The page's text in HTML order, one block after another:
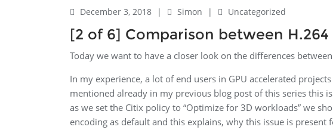
December 3, 2018 | Simon | Uncategorized
[2 of 6] Comparison between H.264
Today we want to have a closer look on the differences
In my experience, a lot of end users in GPU accelerated
mentioned already in my previous blog post of this series this
as we set the Citix policy to “Optimize for 3D workloads” we
encoding as default and this explains, why this issue is present